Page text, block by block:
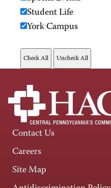
Student Life
York Campus
Contact Us
Careers
Site Map